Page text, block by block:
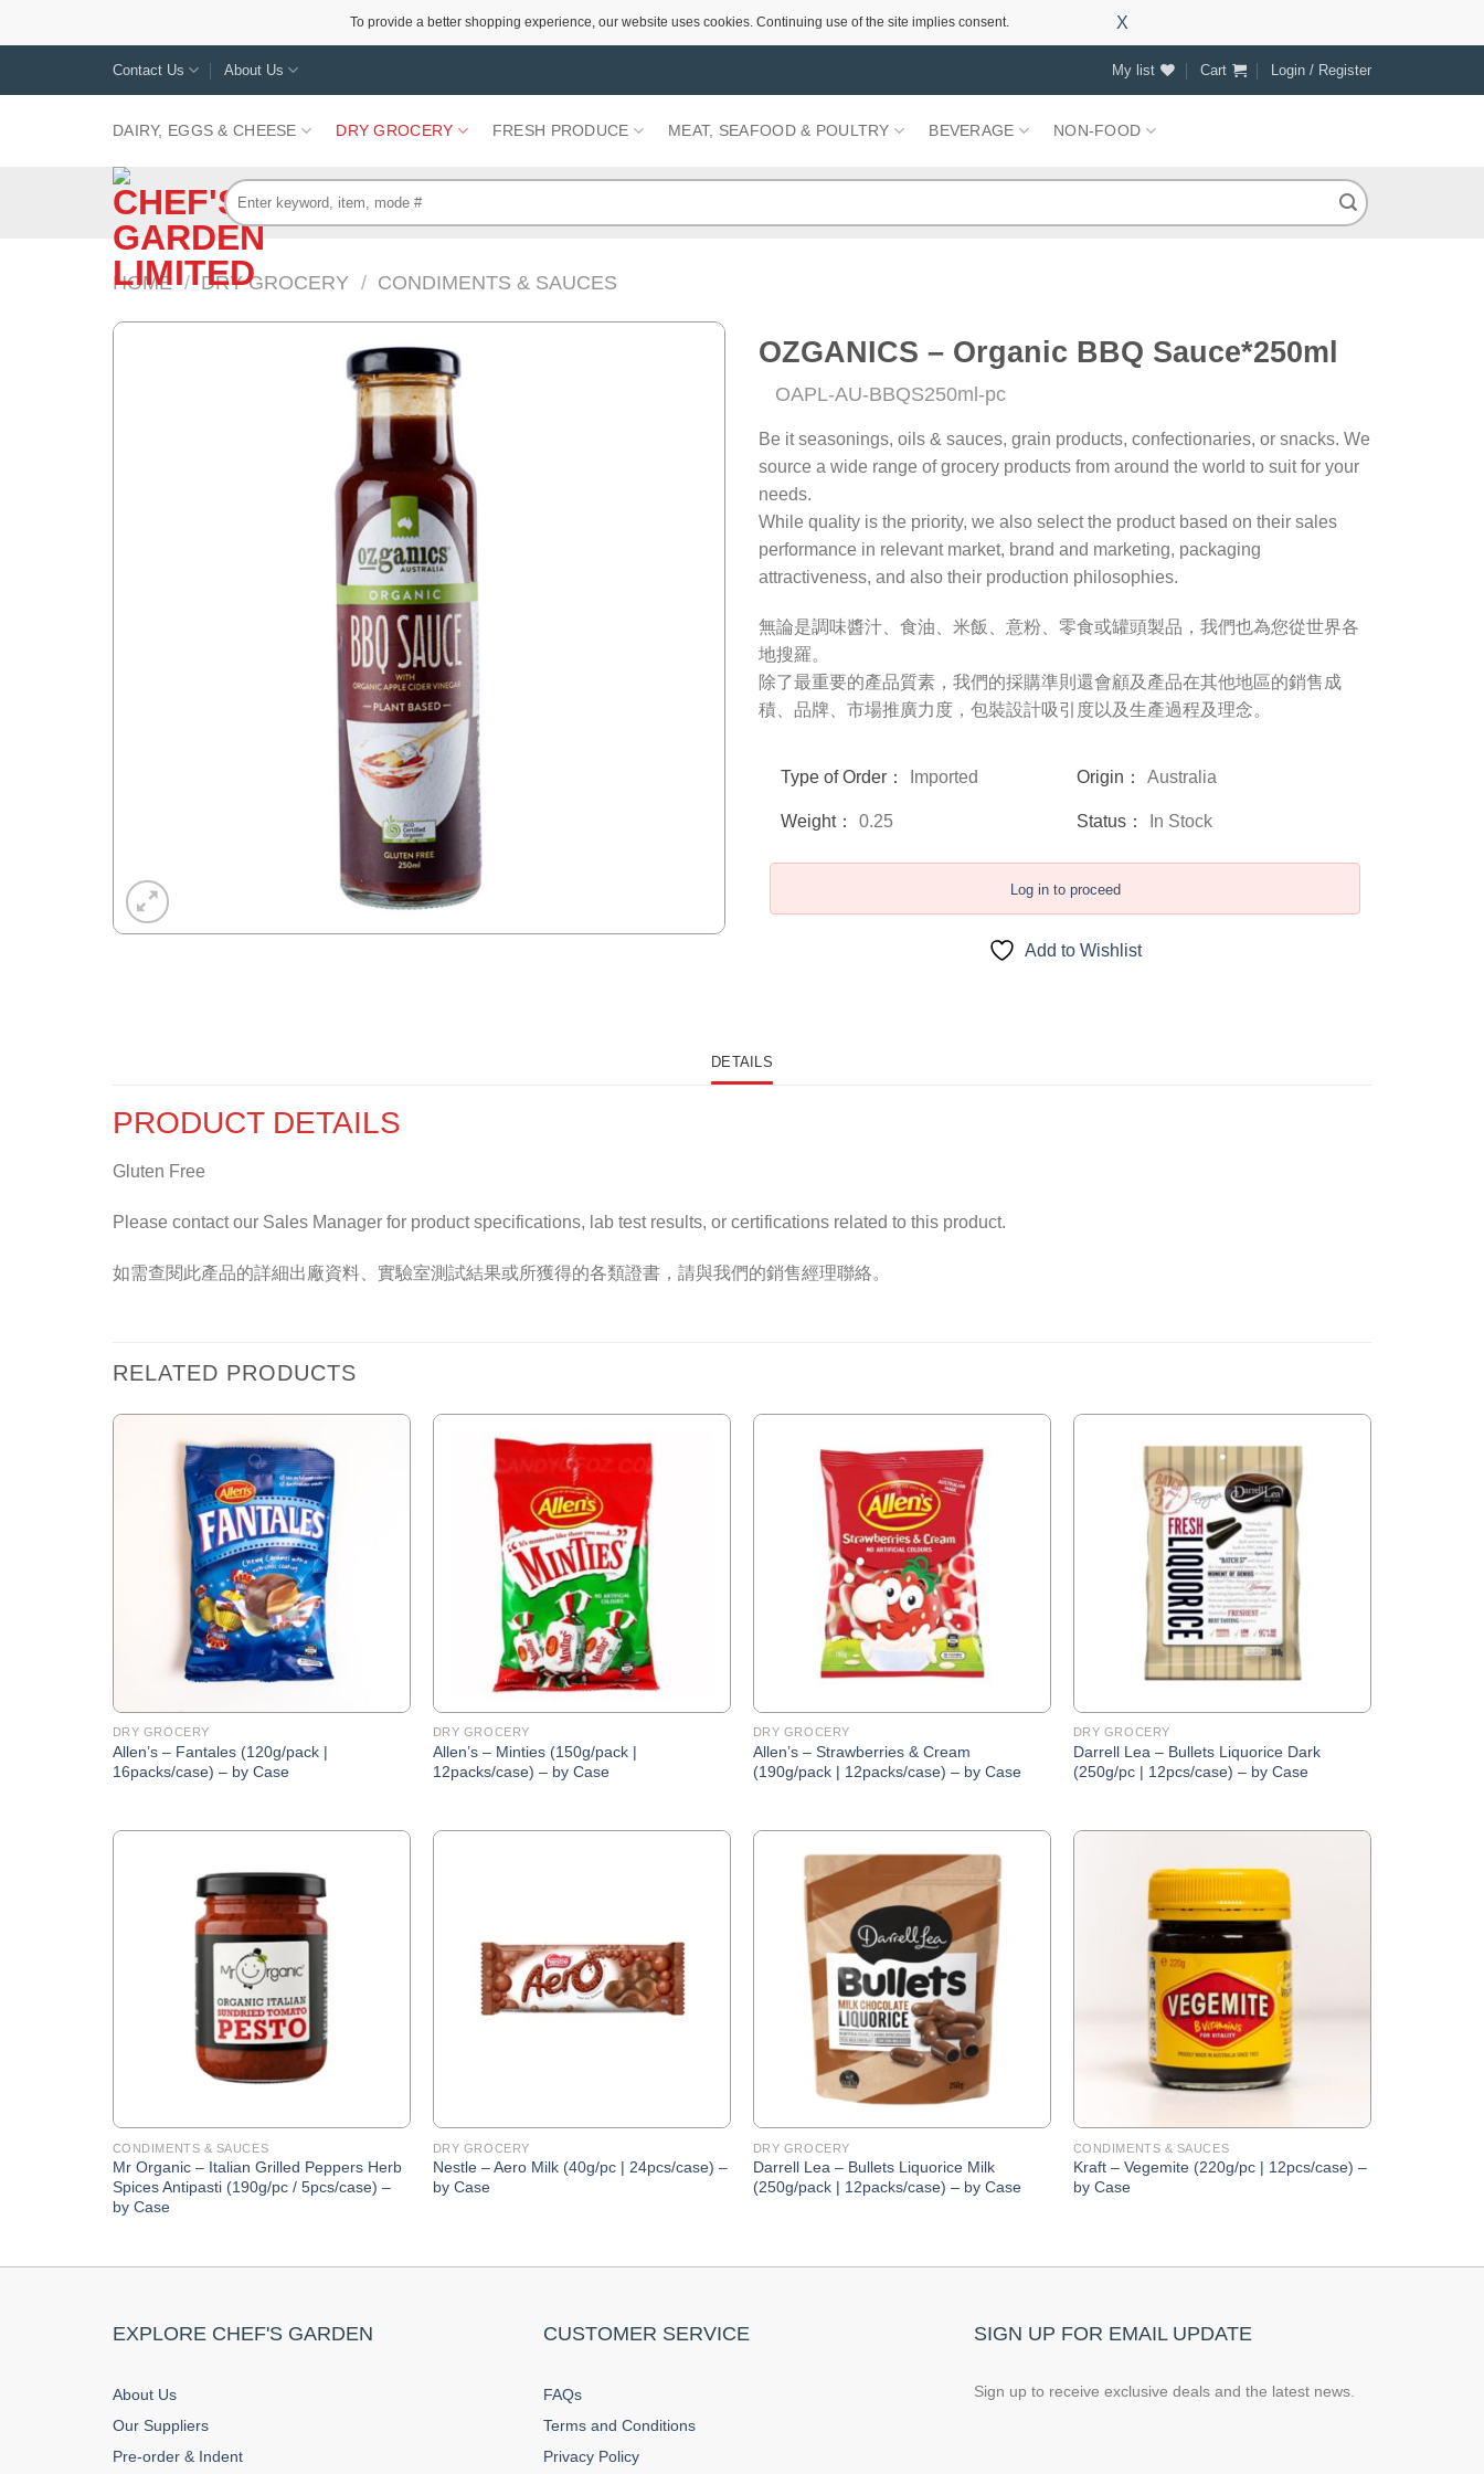
To provide a better shopping experience, our website uses cookies. Continuing use of the site implies consent.
X
Contact Us About Us My list Cart Login / Register
DAIRY, EGGS & CHEESE DRY GROCERY FRESH PRODUCE MEAT, SEAFOOD & POULTRY BEVERAGE NON-FOOD
Search
for:
HOME / DRY GROCERY / CONDIMENTS & SAUCES
OZGANICS – Organic BBQ Sauce*250ml
OAPL-AU-BBQS250ml-pc
Be it seasonings, oils & sauces, grain products, confectionaries, or snacks. We
source a wide range of grocery products from around the world to suit for your
needs.
While quality is the priority, we also select the product based on their sales
performance in relevant market, brand and marketing, packaging
attractiveness, and also their production philosophies.
無論是調味醬汁、食油、米飯、意粉、零食或罐頭製品，我們也為您從世界各
地搜羅。
除了最重要的產品質素，我們的採購準則還會顧及產品在其他地區的銷售成
積、品牌、市場推廣力度，包裝設計吸引度以及生產過程及理念。
Type of Order： Imported Origin： Australia
Weight： 0.25 Status： In Stock
Log in to proceed
Add to Wishlist
DETAILS
PRODUCT DETAILS
Gluten Free
Please contact our Sales Manager for product specifications, lab test results, or certifications related to this product.
如需查閱此產品的詳細出廠資料、實驗室測試結果或所獲得的各類證書，請與我們的銷售經理聯絡。
RELATED PRODUCTS
DRY GROCERY
Allen’s – Fantales (120g/pack |
16packs/case) – by Case
DRY GROCERY
Allen’s – Minties (150g/pack |
12packs/case) – by Case
DRY GROCERY
Allen’s – Strawberries & Cream
(190g/pack | 12packs/case) – by Case
DRY GROCERY
Darrell Lea – Bullets Liquorice Dark
(250g/pc | 12pcs/case) – by Case
CONDIMENTS & SAUCES
Mr Organic – Italian Grilled Peppers Herb
Spices Antipasti (190g/pc / 5pcs/case) –
by Case
DRY GROCERY
Nestle – Aero Milk (40g/pc | 24pcs/case) –
by Case
Add to
DRY GROCERY
Darrell Lea – Bullets Liquorice Milk
(250g/pack | 12packs/case) – by Case
CONDIMENTS & SAUCES
Kraft – Vegemite (220g/pc | 12pcs/case) –
by Case
EXPLORE CHEF'S GARDEN
About Us
Our Suppliers
Pre-order & Indent
CUSTOMER SERVICE
FAQs
Terms and Conditions
Privacy Policy
SIGN UP FOR EMAIL UPDATE
Sign up to receive exclusive deals and the latest news.